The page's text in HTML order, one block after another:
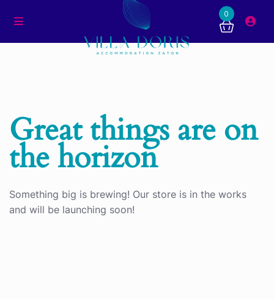
0
Great things are on
the horizon
Something big is brewing! Our store is in the works
and will be launching soon!